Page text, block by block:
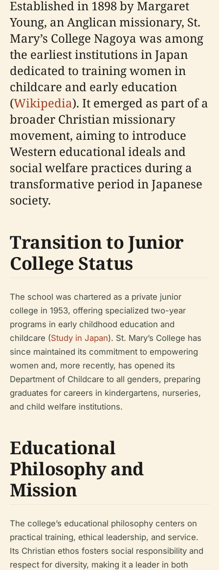
Established in 1898 by Margaret
Young, an Anglican missionary, St.
Mary’s College Nagoya was among
the earliest institutions in Japan
dedicated to training women in
childcare and early education
(Wikipedia). It emerged as part of a
broader Christian missionary
movement, aiming to introduce
Western educational ideals and
social welfare practices during a
transformative period in Japanese
society.
Transition to Junior
College Status
The school was chartered as a private junior
college in 1953, offering specialized two-year
programs in early childhood education and
childcare (Study in Japan). St. Mary’s College has
since maintained its commitment to empowering
women and, more recently, has opened its
Department of Childcare to all genders, preparing
graduates for careers in kindergartens, nurseries,
and child welfare institutions.
Educational
Philosophy and
Mission
The college’s educational philosophy centers on
practical training, ethical leadership, and service.
Its Christian ethos fosters social responsibility and
respect for diversity, making it a leader in both